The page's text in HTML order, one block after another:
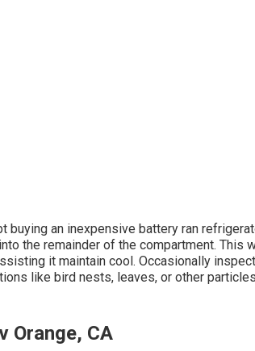
buying an inexpensive battery ran
the remainder of the compartment. This
it maintain cool. Occasionally
like bird nests, leaves, or other
Orange, CA